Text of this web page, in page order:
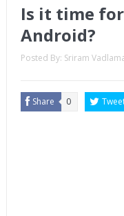
Is it time
Android?
Posted By: Sriram
Share 0